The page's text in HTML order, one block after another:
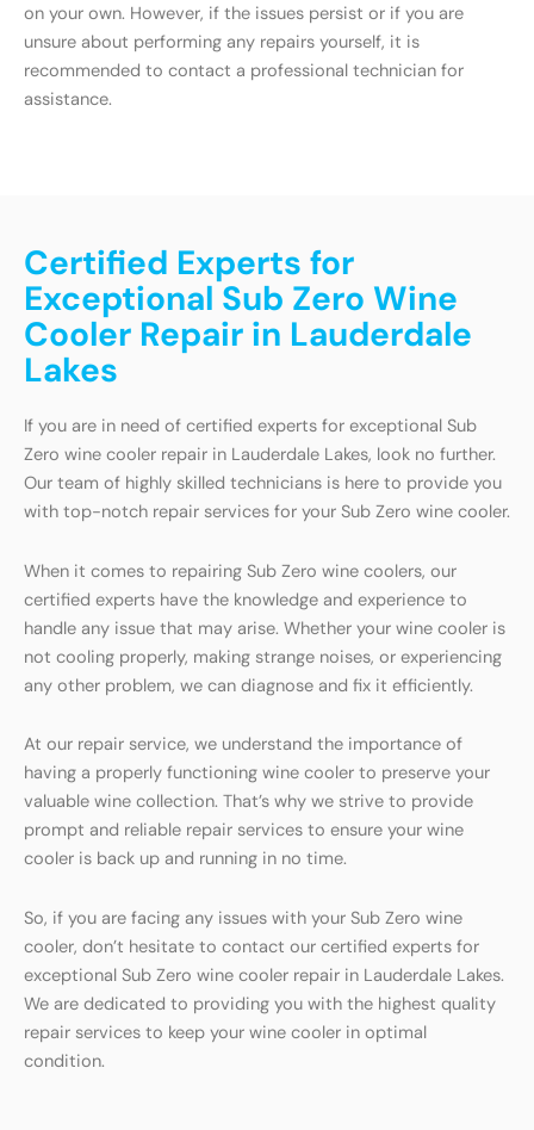
on your own. However, if the issues persist or if you are
unsure about performing any repairs yourself, it is
recommended to contact a professional technician for
assistance.
Certified Experts for
Exceptional Sub Zero Wine
Cooler Repair in Lauderdale
Lakes
If you are in need of certified experts for exceptional Sub
Zero wine cooler repair in Lauderdale Lakes, look no further.
Our team of highly skilled technicians is here to provide you
with top-notch repair services for your Sub Zero wine cooler.
When it comes to repairing Sub Zero wine coolers, our
certified experts have the knowledge and experience to
handle any issue that may arise. Whether your wine cooler is
not cooling properly, making strange noises, or experiencing
any other problem, we can diagnose and fix it efficiently.
At our repair service, we understand the importance of
having a properly functioning wine cooler to preserve your
valuable wine collection. That’s why we strive to provide
prompt and reliable repair services to ensure your wine
cooler is back up and running in no time.
So, if you are facing any issues with your Sub Zero wine
cooler, don’t hesitate to contact our certified experts for
exceptional Sub Zero wine cooler repair in Lauderdale Lakes.
We are dedicated to providing you with the highest quality
repair services to keep your wine cooler in optimal
condition.